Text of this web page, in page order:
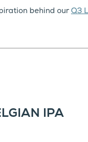
behind ourQ3
IPA